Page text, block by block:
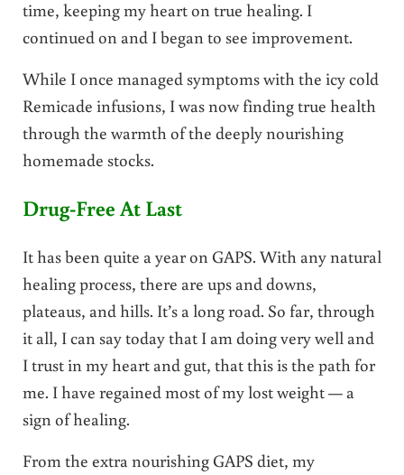
time, keeping my heart on true healing. I
continued on and I began to see improvement.
While I once managed symptoms with the icy cold
Remicade infusions, I was now finding true health
through the warmth of the deeply nourishing
homemade stocks.
Drug-Free At Last
It has been quite a year on GAPS. With any natural
healing process, there are ups and downs,
plateaus, and hills. It’s a long road. So far, through
it all, I can say today that I am doing very well and
I trust in my heart and gut, that this is the path for
me. I have regained most of my lost weight — a
sign of healing.
From the extra nourishing GAPS diet, my